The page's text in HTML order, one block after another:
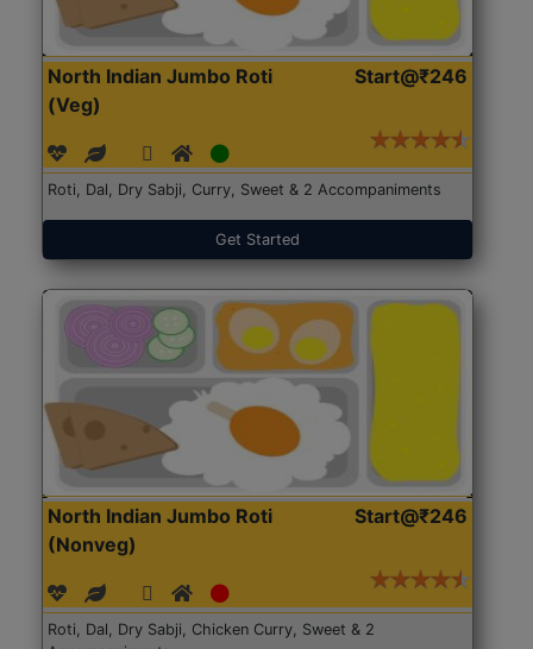
North Indian Jumbo Roti
(Veg)
Start@₹246
Roti, Dal, Dry Sabji, Curry, Sweet & 2 Accompaniments
Get Started
North Indian Jumbo Roti
(Nonveg)
Start@₹246
Roti, Dal, Dry Sabji, Chicken Curry, Sweet & 2